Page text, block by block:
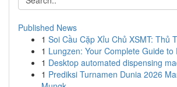
Published News
1 Soi Cầu Cặp Xỉu Chủ XSMT: Thủ
1 Lungzen: Your Complete Guide to
1 Desktop automated dispensing
1 Prediksi Turnamen Dunia 2026